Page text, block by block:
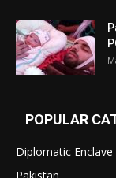
POPULAR
Diplomatic Enclave